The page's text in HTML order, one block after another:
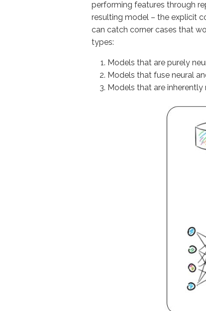
performing features through
resulting model – the explicit
can catch corner cases that
types:
Models that are purely
Models that fuse neural
Models that are